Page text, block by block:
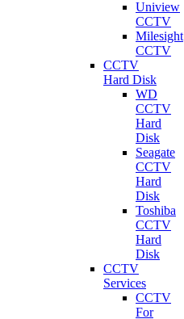
Uniview
CCTV
Milesight
CCTV
CCTV
Hard Disk
WD
CCTV
Hard
Disk
Seagate
CCTV
Hard
Disk
Toshiba
CCTV
Hard
Disk
CCTV
Services
CCTV
For